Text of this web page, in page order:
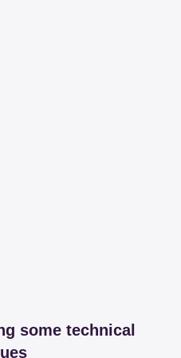
some technical